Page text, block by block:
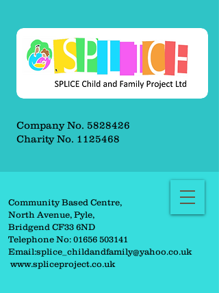
Community Based Centre,
North Avenue, Pyle,
Bridgend CF33 6ND
Telephone No: 01656 503141
Email:splice_childandfamily@yahoo.co.uk
www.spliceproject.co.uk
Company No. 5828426
Charity No. 1125468